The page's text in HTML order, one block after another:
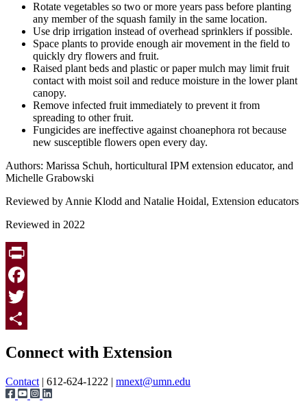
Rotate vegetables so two or more years pass before planting
any member of the squash family in the same location.
Use drip irrigation instead of overhead sprinklers if possible.
Space plants to provide enough air movement in the field to
quickly dry flowers and fruit.
Raised plant beds and plastic or paper mulch may limit fruit
contact with moist soil and reduce moisture in the lower plant
canopy.
Remove infected fruit immediately to prevent it from
spreading to other fruit.
Fungicides are ineffective against choanephora rot because
new susceptible flowers open every day.
Authors: Marissa Schuh, horticultural IPM extension educator, and
Michelle Grabowski
Reviewed by Annie Klodd and Natalie Hoidal, Extension educators
Reviewed in 2022
Print
Facebook
Twitter
Connect with Extension
Contact | 612-624-1222 | mnext@umn.edu